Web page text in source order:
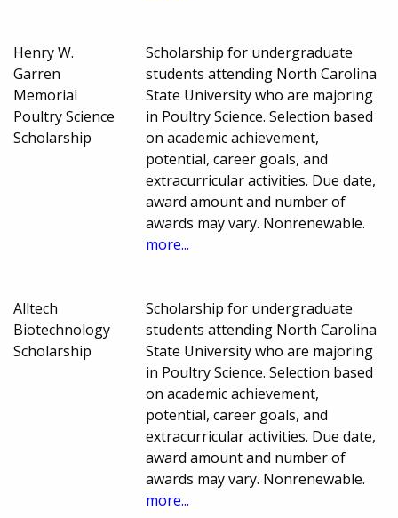
Henry W.
Garren
Memorial
Poultry Science
Scholarship
Scholarship for undergraduate
students attending North Carolina
State University who are majoring
in Poultry Science. Selection based
on academic achievement,
potential, career goals, and
extracurricular activities. Due date,
award amount and number of
awards may vary. Nonrenewable.
more...
Alltech
Biotechnology
Scholarship
Scholarship for undergraduate
students attending North Carolina
State University who are majoring
in Poultry Science. Selection based
on academic achievement,
potential, career goals, and
extracurricular activities. Due date,
award amount and number of
awards may vary. Nonrenewable.
more...